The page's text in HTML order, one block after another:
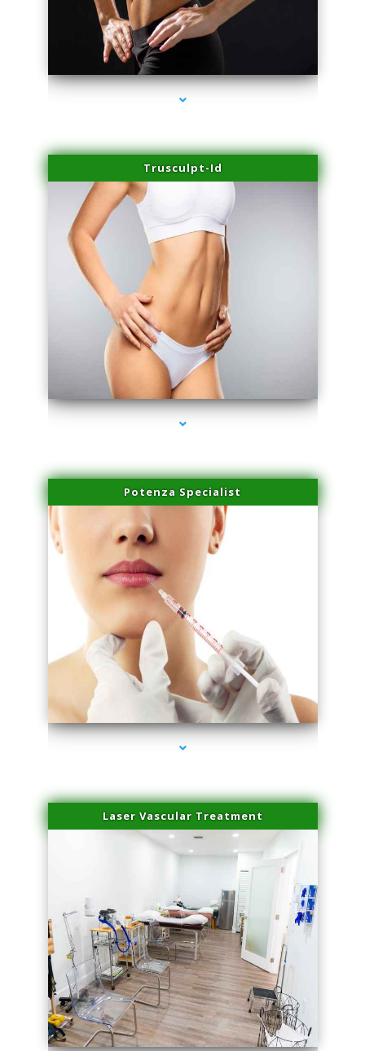
series-2000-Sun Damage Benign Lesions Miami
Trusculpt-Id
series-3000-Sun Damage Benign Lesions Miami
Potenza Specialist
series-4000-Family Healthcare Center
Laser Vascular Treatment
series-1000-Sun Damage Benign Lesions Miami